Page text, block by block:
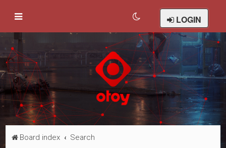
LOGIN
Board index Search